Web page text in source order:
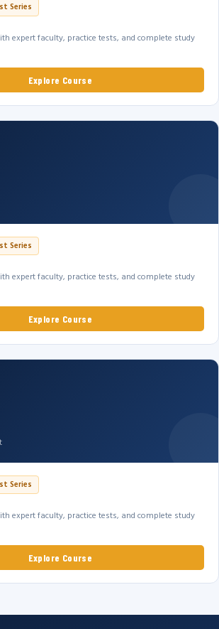
Series
expert faculty, practice tests, and complete study
Explore Course
Series
expert faculty, practice tests, and complete study
Explore Course
Series
expert faculty, practice tests, and complete study
Explore Course